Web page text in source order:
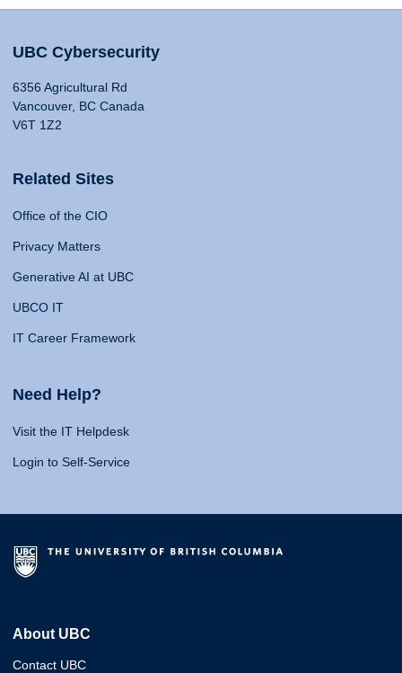
UBC Cybersecurity
6356 Agricultural Rd
Vancouver, BC Canada
V6T 1Z2
Related Sites
Office of the CIO
Privacy Matters
Generative AI at UBC
UBCO IT
IT Career Framework
Need Help?
Visit the IT Helpdesk
Login to Self-Service
About UBC
Contact UBC